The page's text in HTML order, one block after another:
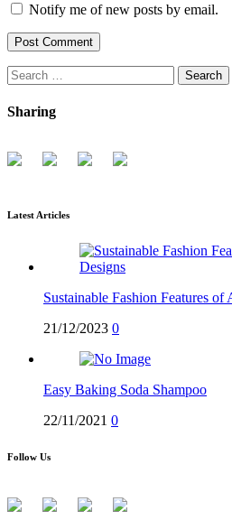
Notify me of new posts by email.
Search
for:
Sharing
Latest Articles
Sustainable Fashion Features of
21/12/2023 0
Easy Baking Soda Shampoo
22/11/2021 0
Follow Us